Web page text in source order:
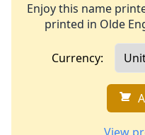
Enjoy this name
printed in Olde
Currency: